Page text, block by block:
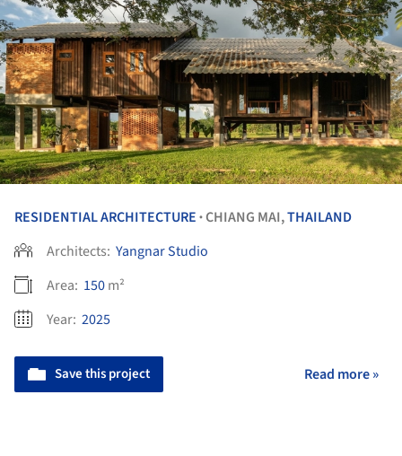
RESIDENTIAL ARCHITECTURE •CHIANG MAI,THAILAND
Architects: Yangnar Studio
Area: 150m²
Year: 2025
Save this project Read more »